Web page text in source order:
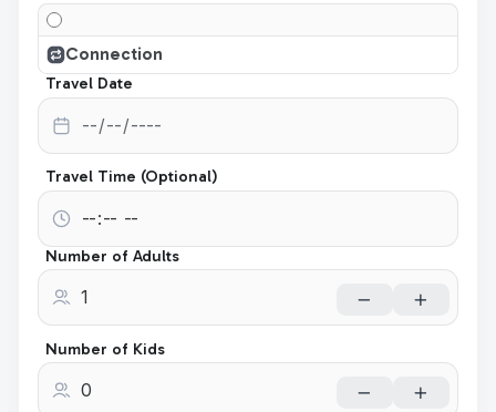
Connection
Travel Date
Travel Time (Optional)
Number of Adults
Number of Kids